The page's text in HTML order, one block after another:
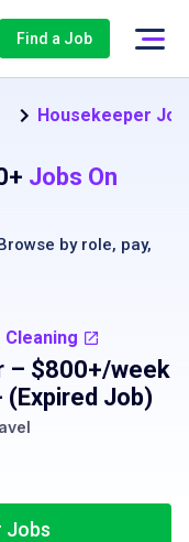
Find a Job
Housekeeper
Jobs On
by role, pay,
– $800+/week
(Expired Job)
Jobs